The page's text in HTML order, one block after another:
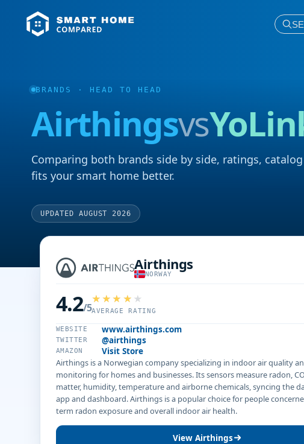
BRANDS · HEAD TO HEAD
Airthingsvs
Comparing both brands side by side, ratings,
fits your smart home better.
UPDATED AUGUST 2026
Airthings
NORWAY
4.2/5AVERAGE RATING
WEBSITE www.airthings.com
TWITTER @airthings
AMAZON
Visit Store
Airthings is a Norwegian company specializing in indoor air quality
monitoring for homes and businesses. Its sensors measure radon,
matter, humidity, temperature and airborne chemicals, syncing the
app and dashboard. Airthings is a popular choice for people
term radon exposure and overall indoor air health.
View Airthings